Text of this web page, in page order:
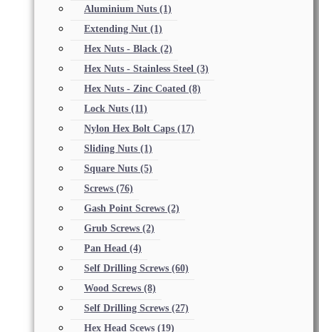
Aluminium Nuts (1)
Extending Nut (1)
Hex Nuts - Black (2)
Hex Nuts - Stainless Steel (3)
Hex Nuts - Zinc Coated (8)
Lock Nuts (11)
Nylon Hex Bolt Caps (17)
Sliding Nuts (1)
Square Nuts (5)
Screws (76)
Gash Point Screws (2)
Grub Screws (2)
Pan Head (4)
Self Drilling Screws (60)
Wood Screws (8)
Self Drilling Screws (27)
Hex Head Scews (19)